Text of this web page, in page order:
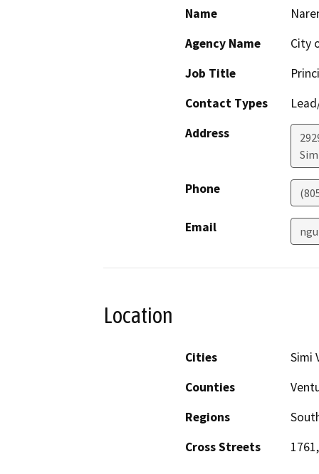
Name
Agency Name
City
Job Title
Contact Types
Address
Phone
Email
Location
Cities
Simi
Counties
Regions
Cross Streets